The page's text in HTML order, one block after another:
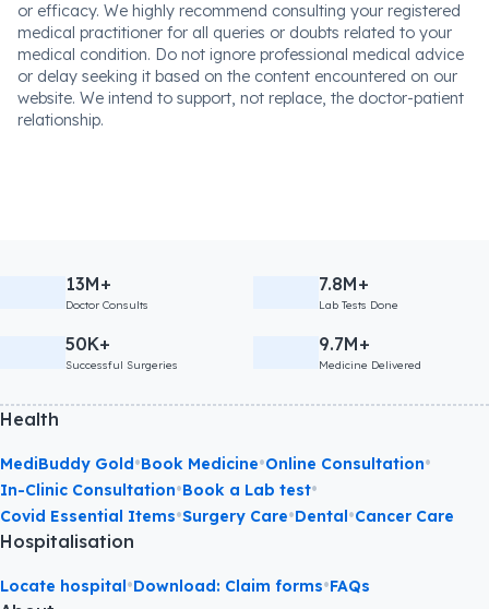
or efficacy. We highly recommend consulting your registered
medical practitioner for all queries or doubts related to your
medical condition. Do not ignore professional medical advice
or delay seeking it based on the content encountered on our
website. We intend to support, not replace, the doctor-patient
relationship.
13M+
Doctor Consults
7.8M+
Lab Tests Done
50K+
Successful Surgeries
9.7M+
Medicine Delivered
Health
MediBuddy Gold•Book Medicine•Online Consultation•
In-Clinic Consultation•Book a Lab test•
Covid Essential Items•Surgery Care•Dental•Cancer Care
Hospitalisation
Locate hospital•Download: Claim forms•FAQs